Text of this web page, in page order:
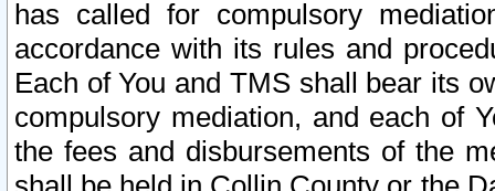
has called for compulsory
accordance with its rules and
Each of You and TMS shall bear its
compulsory mediation, and each of
the fees and disbursements of the